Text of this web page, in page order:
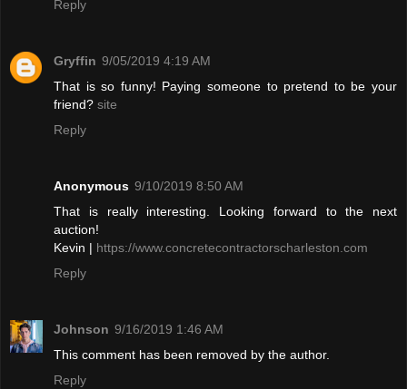
Reply
Gryffin 9/05/2019 4:19 AM
That is so funny! Paying someone to pretend to be your
friend? site
Reply
Anonymous 9/10/2019 8:50 AM
That is really interesting. Looking forward to the next
auction!
Kevin | https://www.concretecontractorscharleston.com
Reply
Johnson 9/16/2019 1:46 AM
This comment has been removed by the author.
Reply